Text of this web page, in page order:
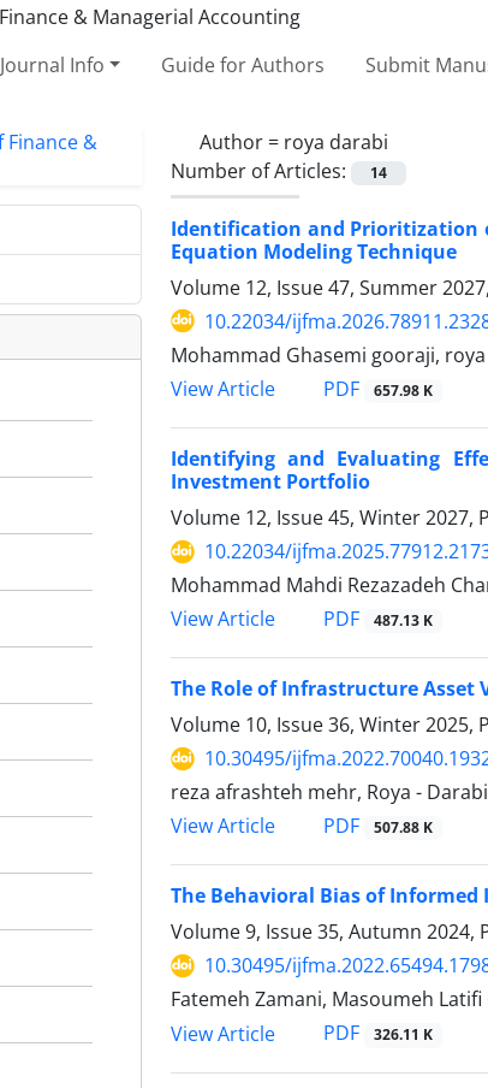
Journal Info Guide for Authors Submit
Author = roya darabi
Number of Articles:
14
Identification and Prioritization
Equation Modeling Technique
Volume 12, Issue 47, Summer
10.22034/
Mohammad Ghasemi gooraji,
View Article
PDF 657.98 K
Identifying and Evaluating
Investment Portfolio
Volume 12, Issue 45, Winter 2027,
10.22034/
Mohammad Mahdi Rezazadeh
View Article
PDF 487.13 K
The Role of Infrastructure
Volume 10, Issue 36, Winter 2025,
10.30495/
reza afrashteh mehr, Roya -
View Article
PDF 507.88 K
The Behavioral Bias of
Volume 9, Issue 35, Autumn 2024,
10.30495/
Fatemeh Zamani, Masoumeh
View Article
PDF 326.11 K